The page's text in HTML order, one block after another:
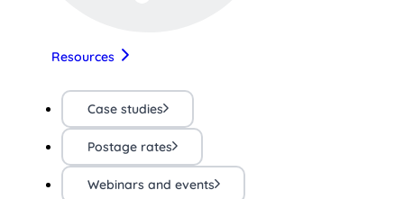
Resources
Case studies
Postage rates
Webinars and events